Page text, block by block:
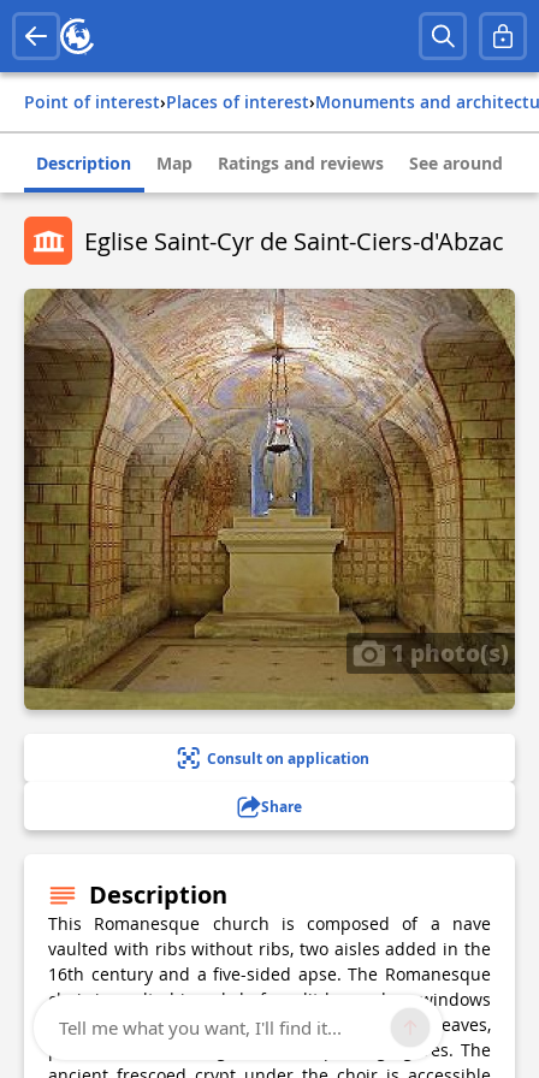
Point of interest› Places of interest› Monuments and
Description Map Ratings and reviews See around
Eglise Saint-Cyr de Saint-Ciers-d'Abzac
1 photo(s)
Consult on application
Share
Description
This Romanesque church is composed of a nave
vaulted with ribs without ribs, two aisles added in the
16th century and a five-sided apse. The Romanesque
choir is vaulted in cul de four, lit by modern windows
and has capitals decorated with acanthus leaves,
palmettes, interlacing and two squatting figures. The
Tell me what you want, I'll find it...